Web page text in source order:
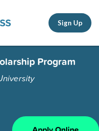
Sign Up
Program